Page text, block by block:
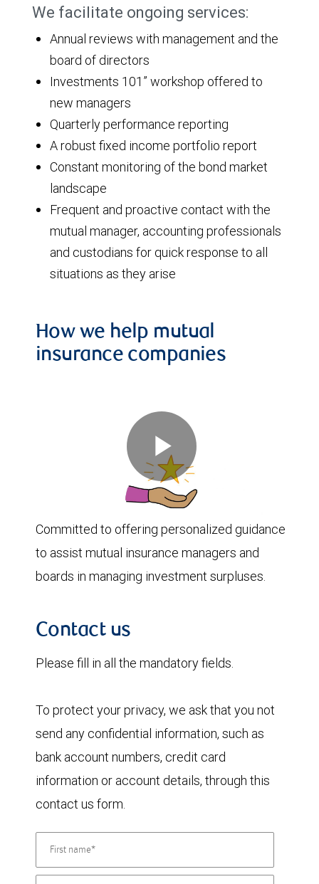
We facilitate ongoing services:
Annual reviews with management and the
board of directors
Investments 101” workshop offered to
new managers
Quarterly performance reporting
A robust fixed income portfolio report
Constant monitoring of the bond market
landscape
Frequent and proactive contact with the
mutual manager, accounting professionals
and custodians for quick response to all
situations as they arise
How we help mutual
insurance companies
Play
Video
Committed to offering personalized guidance
to assist mutual insurance managers and
boards in managing investment surpluses.
Contact us
Please fill in all the mandatory fields.
To protect your privacy, we ask that you not
send any confidential information, such as
bank account numbers, credit card
information or account details, through this
contact us form.